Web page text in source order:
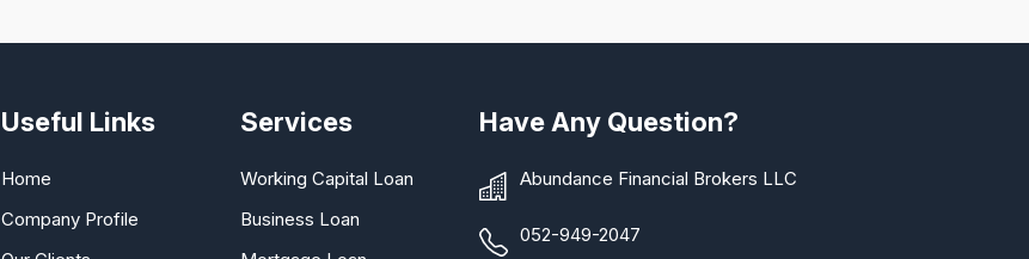
Useful Links
Home
Company Profile
Services
Working Capital Loan
Business Loan
Have Any Question?
Abundance Financial Brokers LLC
052-949-2047